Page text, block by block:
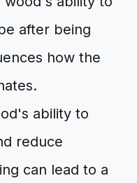
after being
how the
ability to
reduce
can lead to a